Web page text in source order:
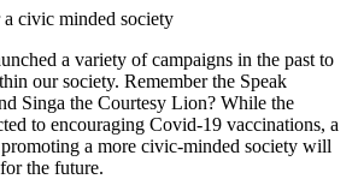
a variety of campaigns in the past to
our society. Remember the Speak
Singa the Courtesy Lion? While the
to encouraging Covid-19 vaccinations, a
a more civic-minded society will
the future.